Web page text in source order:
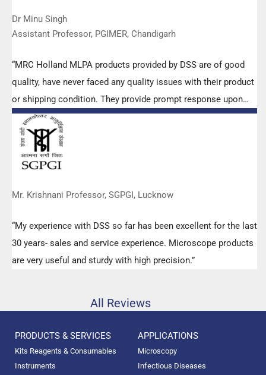
Dr Minu Singh
Assistant Professor, PGIMER, Chandigarh
“MRC Holland MLPA products provided by DSS are of good
quality, have never faced any quality issues with their product
or shipping condition. They provide prompt response upon
any query.”
Mr. Krishnani Professor, SGPGI, Lucknow
“My experience with DSS so far has been excellent for the last
30 years- sales and service experience. Microscope products
are very useful and sturdy with high precision.”
All Reviews
PRODUCTS & SERVICES
Kits Reagents & Consumables
Instruments
APPLICATIONS
Microscopy
Infectious Diseases